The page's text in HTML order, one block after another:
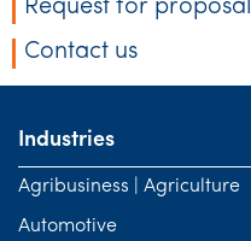
Request for proposal
Contact us
Industries
Agribusiness | Agriculture
Automotive